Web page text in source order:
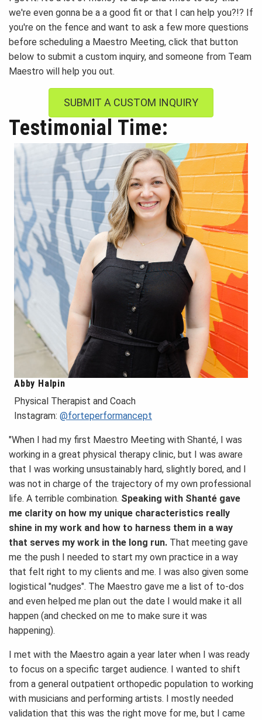
we're even gonna be a a good fit or that I can help you?!? If
you're on the fence and want to ask a few more questions
before scheduling a Maestro Meeting, click that button
below to submit a custom inquiry, and someone from Team
Maestro will help you out.
SUBMIT A CUSTOM INQUIRY
Testimonial Time:
Abby Halpin
Physical Therapist and Coach
Instagram: @forteperformancept
"When I had my first Maestro Meeting with Shanté, I was
working in a great physical therapy clinic, but I was aware
that I was working unsustainably hard, slightly bored, and I
was not in charge of the trajectory of my own professional
life. A terrible combination. Speaking with Shanté gave
me clarity on how my unique characteristics really
shine in my work and how to harness them in a way
that serves my work in the long run. That meeting gave
me the push I needed to start my own practice in a way
that felt right to my clients and me. I was also given some
logistical "nudges". The Maestro gave me a list of to-dos
and even helped me plan out the date I would make it all
happen (and checked on me to make sure it was
happening).
I met with the Maestro again a year later when I was ready
to focus on a specific target audience. I wanted to shift
from a general outpatient orthopedic population to working
with musicians and performing artists. I mostly needed
validation that this was the right move for me, but I came